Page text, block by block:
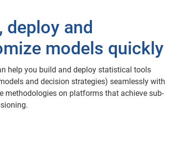
deploy and
models quickly
help you build and deploy statistical tools
and decision strategies) seamlessly with
methodologies on platforms that achieve sub-